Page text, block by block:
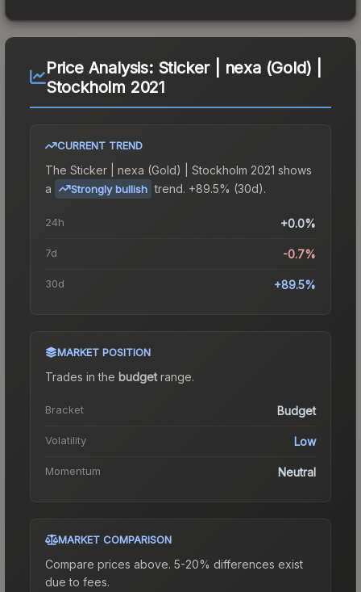
Price Analysis: Sticker | nexa (Gold) |
Stockholm 2021
CURRENT TREND
The Sticker | nexa (Gold) | Stockholm 2021 shows
a
Strongly bullish trend. +89.5% (30d).
24h +0.0%
7d -0.7%
30d +89.5%
MARKET POSITION
Trades in the budgetrange.
Bracket Budget
Volatility Low
Momentum Neutral
MARKET COMPARISON
Compare prices above. 5-20% differences exist
due to fees.